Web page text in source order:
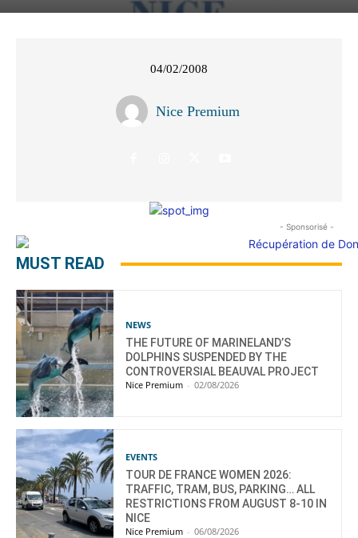
04/02/2008
Nice Premium
- Sponsorisé -
MUST READ
NEWS
THE FUTURE OF MARINELAND’S
DOLPHINS SUSPENDED BY THE
CONTROVERSIAL BEAUVAL PROJECT
Nice Premium - 02/08/2026
EVENTS
TOUR DE FRANCE WOMEN 2026:
TRAFFIC, TRAM, BUS, PARKING… ALL
RESTRICTIONS FROM AUGUST 8-10 IN
NICE
Nice Premium - 06/08/2026